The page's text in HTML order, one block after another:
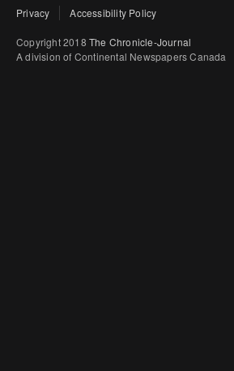
Privacy Accessibility Policy
Copyright 2018 The Chronicle-Journal
A division of Continental Newspapers Canada